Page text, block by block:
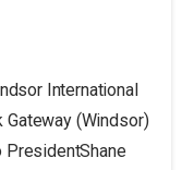
International
Gateway (Windsor)
PresidentShane